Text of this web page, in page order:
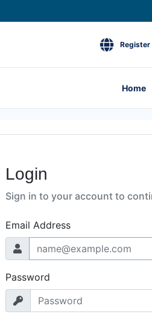
Register
Home
Login
Sign in to your account to
Email Address
Password